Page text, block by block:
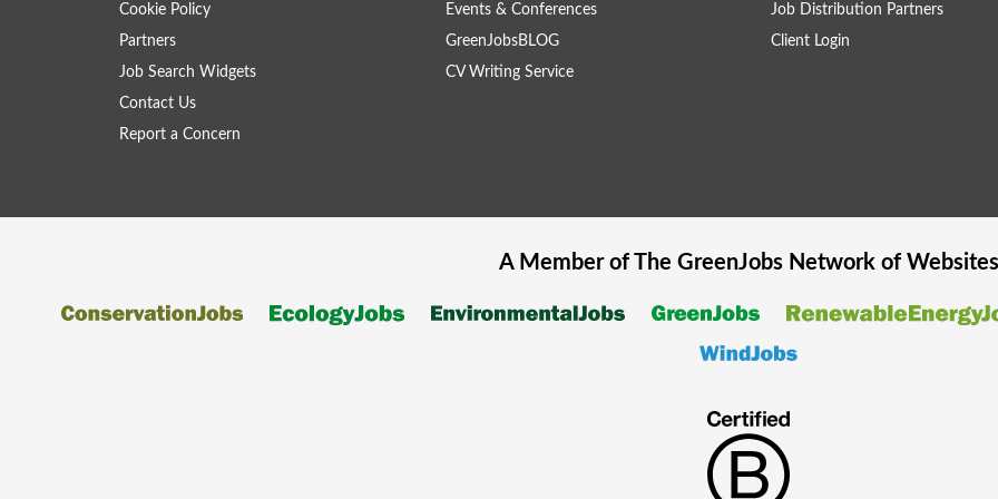
Cookie Policy
Partners
Job Search Widgets
Contact Us
Report a Concern
Events & Conferences
GreenJobsBLOG
CV Writing Service
Job Distribution Partners
Client Login
A Member of The GreenJobsNetwork of Websites